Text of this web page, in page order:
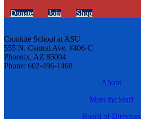
Donate Join Shop
Cronkite School at ASU
555 N. Central Ave. #406-C
Phoenix, AZ 85004
Phone: 602-496-1460
About
Meet the Staff
Board of Directors